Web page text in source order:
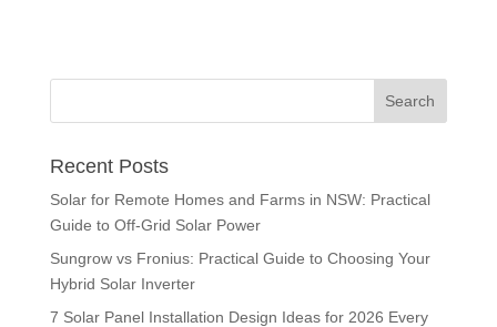
Recent Posts
Solar for Remote Homes and Farms in NSW: Practical
Guide to Off-Grid Solar Power
Sungrow vs Fronius: Practical Guide to Choosing Your
Hybrid Solar Inverter
7 Solar Panel Installation Design Ideas for 2026 Every